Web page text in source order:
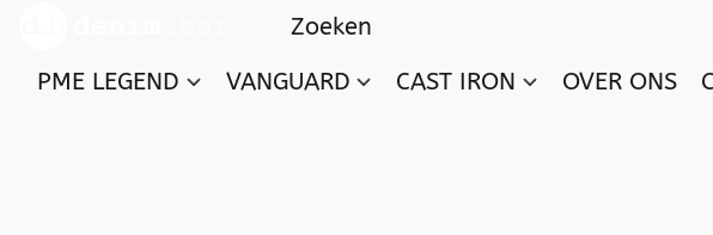
PME LEGEND VANGUARD CAST IRON OVER ONS